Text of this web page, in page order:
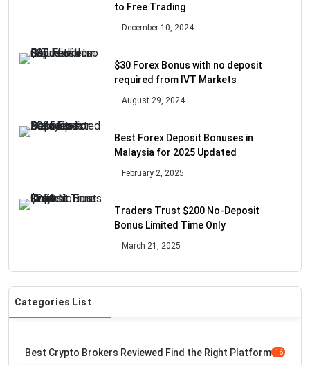
to Free Trading
December 10, 2024
$30 Forex Bonus with no deposit
required from IVT Markets
August 29, 2024
Best Forex Deposit Bonuses in
Malaysia for 2025 Updated
February 2, 2025
Traders Trust $200 No-Deposit
Bonus Limited Time Only
March 21, 2025
Categories List
Best Crypto Brokers Reviewed Find the Right Platform 16